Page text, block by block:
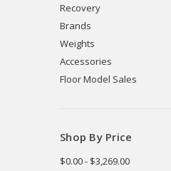
Recovery
Brands
Weights
Accessories
Floor Model Sales
Shop By Price
$0.00 - $3,269.00